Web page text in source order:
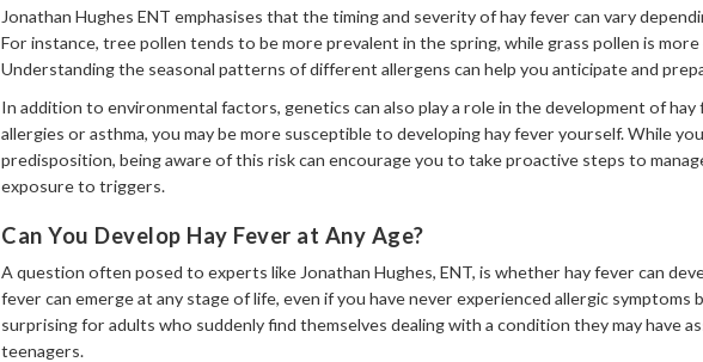
Jonathan Hughes ENT emphasises that the timing and severity of hay fever can vary
For instance, tree pollen tends to be more prevalent in the spring, while grass pollen is more
Understanding the seasonal patterns of different allergens can help you anticipate and
In addition to environmental factors, genetics can also play a role in the development of
allergies or asthma, you may be more susceptible to developing hay fever yourself. While
predisposition, being aware of this risk can encourage you to take proactive steps to
exposure to triggers.
Can You Develop Hay Fever at Any Age?
A question often posed to experts like Jonathan Hughes, ENT, is whether hay fever can
fever can emerge at any stage of life, even if you have never experienced allergic symptoms
surprising for adults who suddenly find themselves dealing with a condition they may have
teenagers.